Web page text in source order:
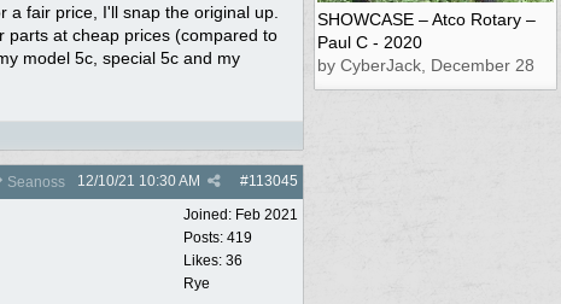
fair price, I'll snap the original up.
parts at cheap prices (compared to
model 5c, special 5c and my
Seanoss #113045
12/10/21 10:30 AM
Joined: Feb 2021
Posts: 419
Likes: 36
Rye
SHOWCASE – Atco Rotary –
Paul C - 2020
by CyberJack, December 28